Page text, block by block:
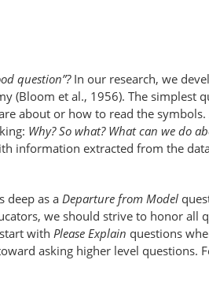
question”?In our research, we
(Bloom et al., 1956). The simplest
about or how to read the
Why? So what? What can we do
information extracted from the
deep as a Departure from Model
we should strive to honor all
with Please Explain questions
asking higher level questions.